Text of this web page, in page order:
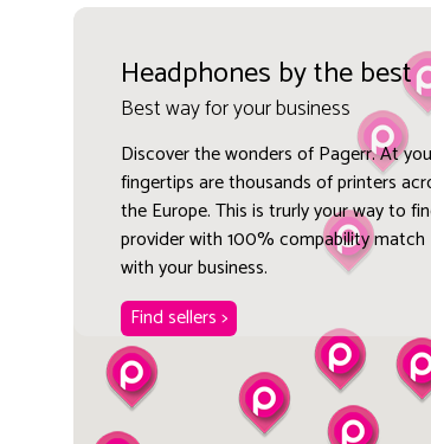
Headphones by the best
Best way for your business
Discover the wonders of Pagerr. At
fingertips are thousands of printers
the Europe. This is trurly your way to
provider with 100% compability match
with your business.
Find sellers >